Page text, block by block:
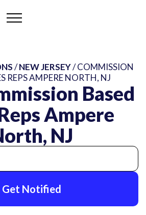
Based
Ampere
NJ
/NEW JERSEY/ COMMISSION
REPS AMPERE NORTH, NJ
Get Notified